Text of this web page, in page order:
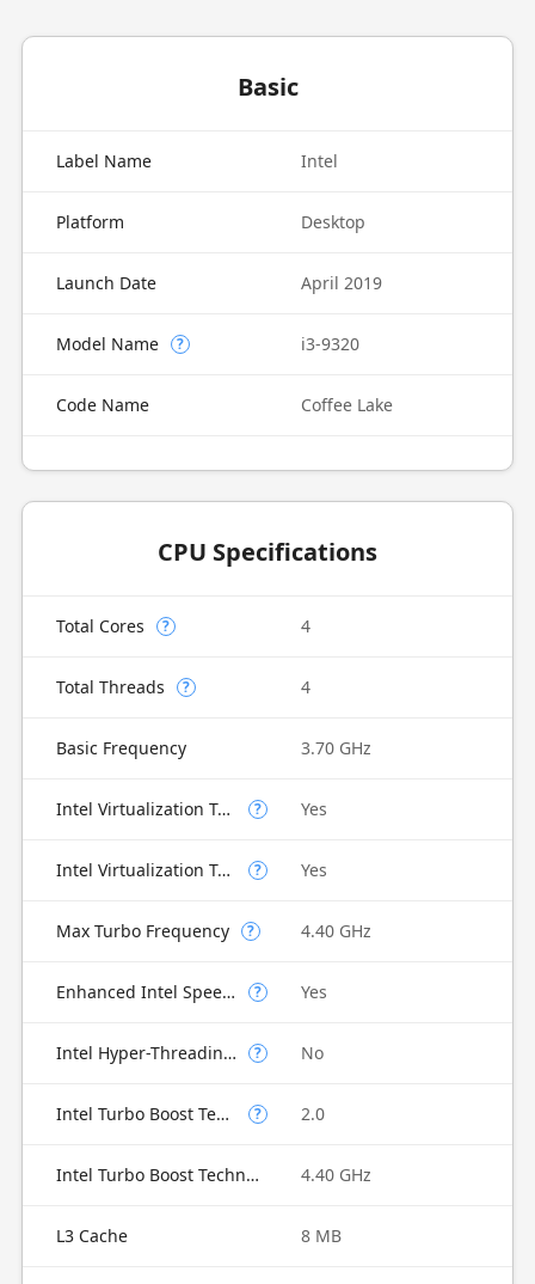
Basic
Label Name Intel
Platform Desktop
Launch Date April 2019
Model Name ? i3-9320
Code Name Coffee Lake
CPU Specifications
Total Cores ? 4
Total Threads ? 4
Basic Frequency 3.70 GHz
Intel Virtualization Technology (VT-x) ? Yes
Intel Virtualization Technology for Directed I/O (VT-d) ? Yes
Max Turbo Frequency ? 4.40 GHz
Enhanced Intel SpeedStep Technology ? Yes
Intel Hyper-Threading Technology ? No
Intel Turbo Boost Technology ? 2.0
Intel Turbo Boost Technology 2.0 Frequency 4.40 GHz
L3 Cache 8 MB